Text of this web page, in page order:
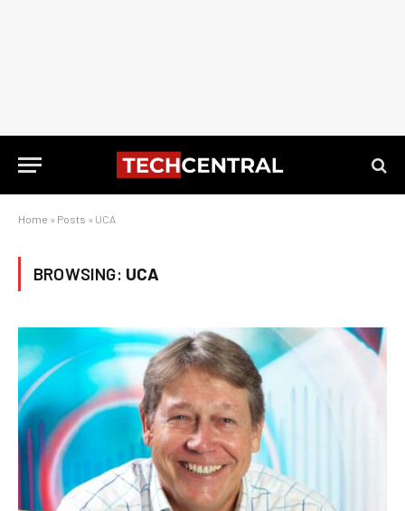
Home » Posts » UCA
BROWSING: UCA